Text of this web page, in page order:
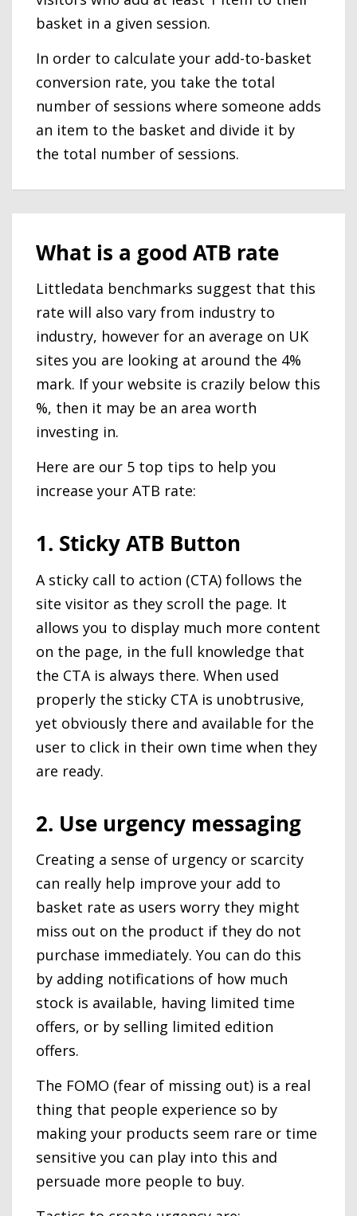
basket in a given session.
In order to calculate your add-to-basket
conversion rate, you take the total
number of sessions where someone adds
an item to the basket and divide it by
the total number of sessions.
What is a good ATB rate
Littledata benchmarks suggest that this
rate will also vary from industry to
industry, however for an average on UK
sites you are looking at around the 4%
mark. If your website is crazily below this
%, then it may be an area worth
investing in.
Here are our 5 top tips to help you
increase your ATB rate:
1. Sticky ATB Button
A sticky call to action (CTA) follows the
site visitor as they scroll the page. It
allows you to display much more content
on the page, in the full knowledge that
the CTA is always there. When used
properly the sticky CTA is unobtrusive,
yet obviously there and available for the
user to click in their own time when they
are ready.
2. Use urgency messaging
Creating a sense of urgency or scarcity
can really help improve your add to
basket rate as users worry they might
miss out on the product if they do not
purchase immediately. You can do this
by adding notifications of how much
stock is available, having limited time
offers, or by selling limited edition
offers.
The FOMO (fear of missing out) is a real
thing that people experience so by
making your products seem rare or time
sensitive you can play into this and
persuade more people to buy.